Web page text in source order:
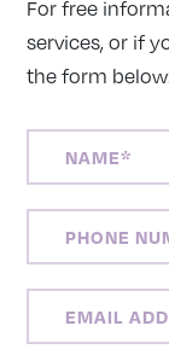
For free
services, or if
the form
NUMBER
ADDRESS